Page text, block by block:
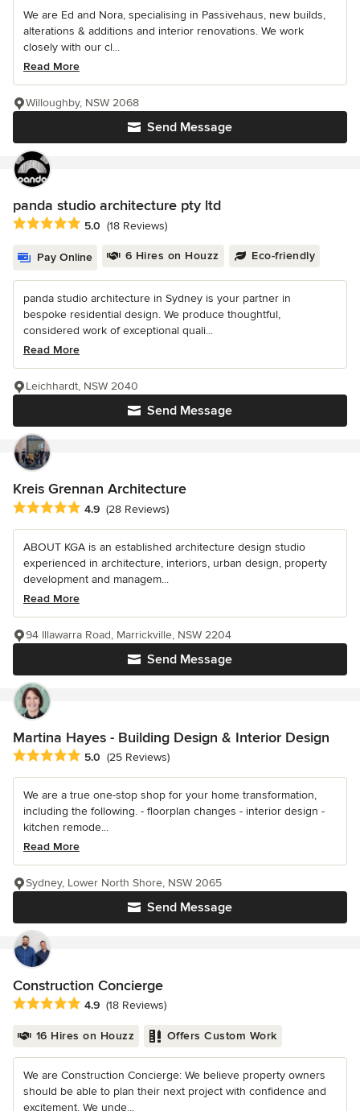
We are Ed and Nora, specialising in Passivehaus, new builds,
alterations & additions and interior renovations. We work
closely with our cl...
Read More
Send Message
Willoughby, NSW 2068
panda studio architecture pty ltd
Average rating: 5 out of 5 stars
5.0 (18 Reviews)
Pay Online 6 Hires on Houzz Eco-friendly
panda studio architecture in Sydney is your partner in
bespoke residential design. We produce thoughtful,
considered work of exceptional quali...
Read More
Send Message
Leichhardt, NSW 2040
Kreis Grennan Architecture
Average rating: 4.9 out of 5 stars
4.9 (28 Reviews)
ABOUT KGA is an established architecture design studio
experienced in architecture, interiors, urban design, property
development and managem...
Read More
Send Message
94 Illawarra Road, Marrickville, NSW 2204
Martina Hayes - Building Design & Interior Design
Average rating: 5 out of 5 stars
5.0 (25 Reviews)
We are a true one-stop shop for your home transformation,
including the following. - floorplan changes - interior design -
kitchen remode...
Read More
Send Message
Sydney, Lower North Shore, NSW 2065
Construction Concierge
Average rating: 4.9 out of 5 stars
4.9 (18 Reviews)
16 Hires on Houzz Offers Custom Work
We are Construction Concierge: We believe property owners
should be able to plan their next project with confidence and
excitement. We unde...